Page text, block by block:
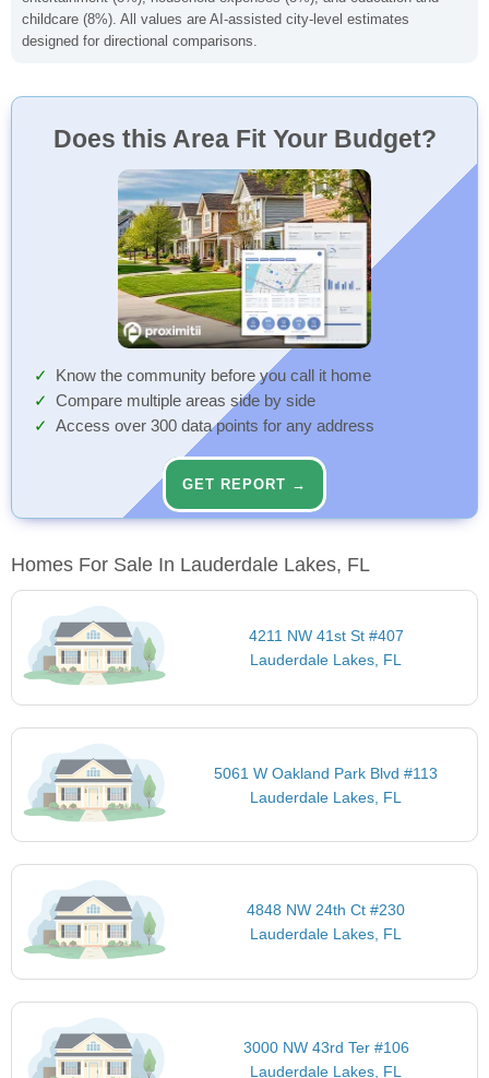
childcare (8%). All values are AI-assisted city-level estimates
designed for directional comparisons.
Does this Area Fit Your Budget?
Know the community before you call it home
Compare multiple areas side by side
Access over 300 data points for any address
GET REPORT →
Homes For Sale In Lauderdale Lakes, FL
4211 NW 41st St #407
Lauderdale Lakes, FL
5061 W Oakland Park Blvd #113
Lauderdale Lakes, FL
4848 NW 24th Ct #230
Lauderdale Lakes, FL
3000 NW 43rd Ter #106
Lauderdale Lakes, FL